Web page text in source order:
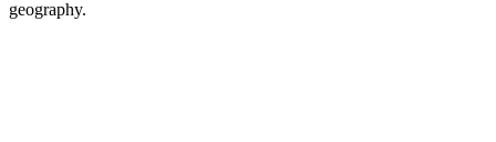
geography.